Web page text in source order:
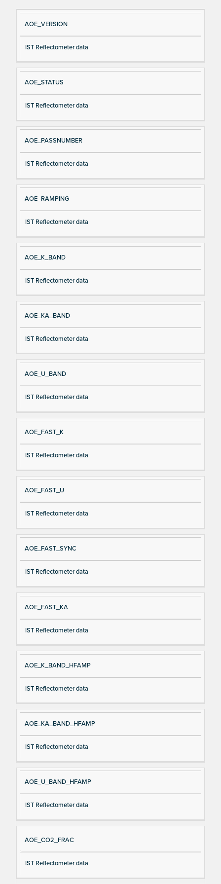
Si
gn
al
N
e
D
es
cri
pt
AOE_VERSION
IST Reflectometer data
AOE_STATUS
IST Reflectometer data
AOE_PASSNUMBER
IST Reflectometer data
AOE_RAMPING
IST Reflectometer data
AOE_K_BAND
IST Reflectometer data
AOE_KA_BAND
IST Reflectometer data
AOE_U_BAND
IST Reflectometer data
AOE_FAST_K
IST Reflectometer data
AOE_FAST_U
IST Reflectometer data
AOE_FAST_SYNC
IST Reflectometer data
AOE_FAST_KA
IST Reflectometer data
AOE_K_BAND_HFAMP
IST Reflectometer data
AOE_KA_BAND_HFAMP
IST Reflectometer data
AOE_U_BAND_HFAMP
IST Reflectometer data
AOE_CO2_FRAC
IST Reflectometer data